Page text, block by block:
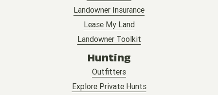
Landowner Insurance
Lease My Land
Landowner Toolkit
Hunting
Outfitters
Explore Private Hunts